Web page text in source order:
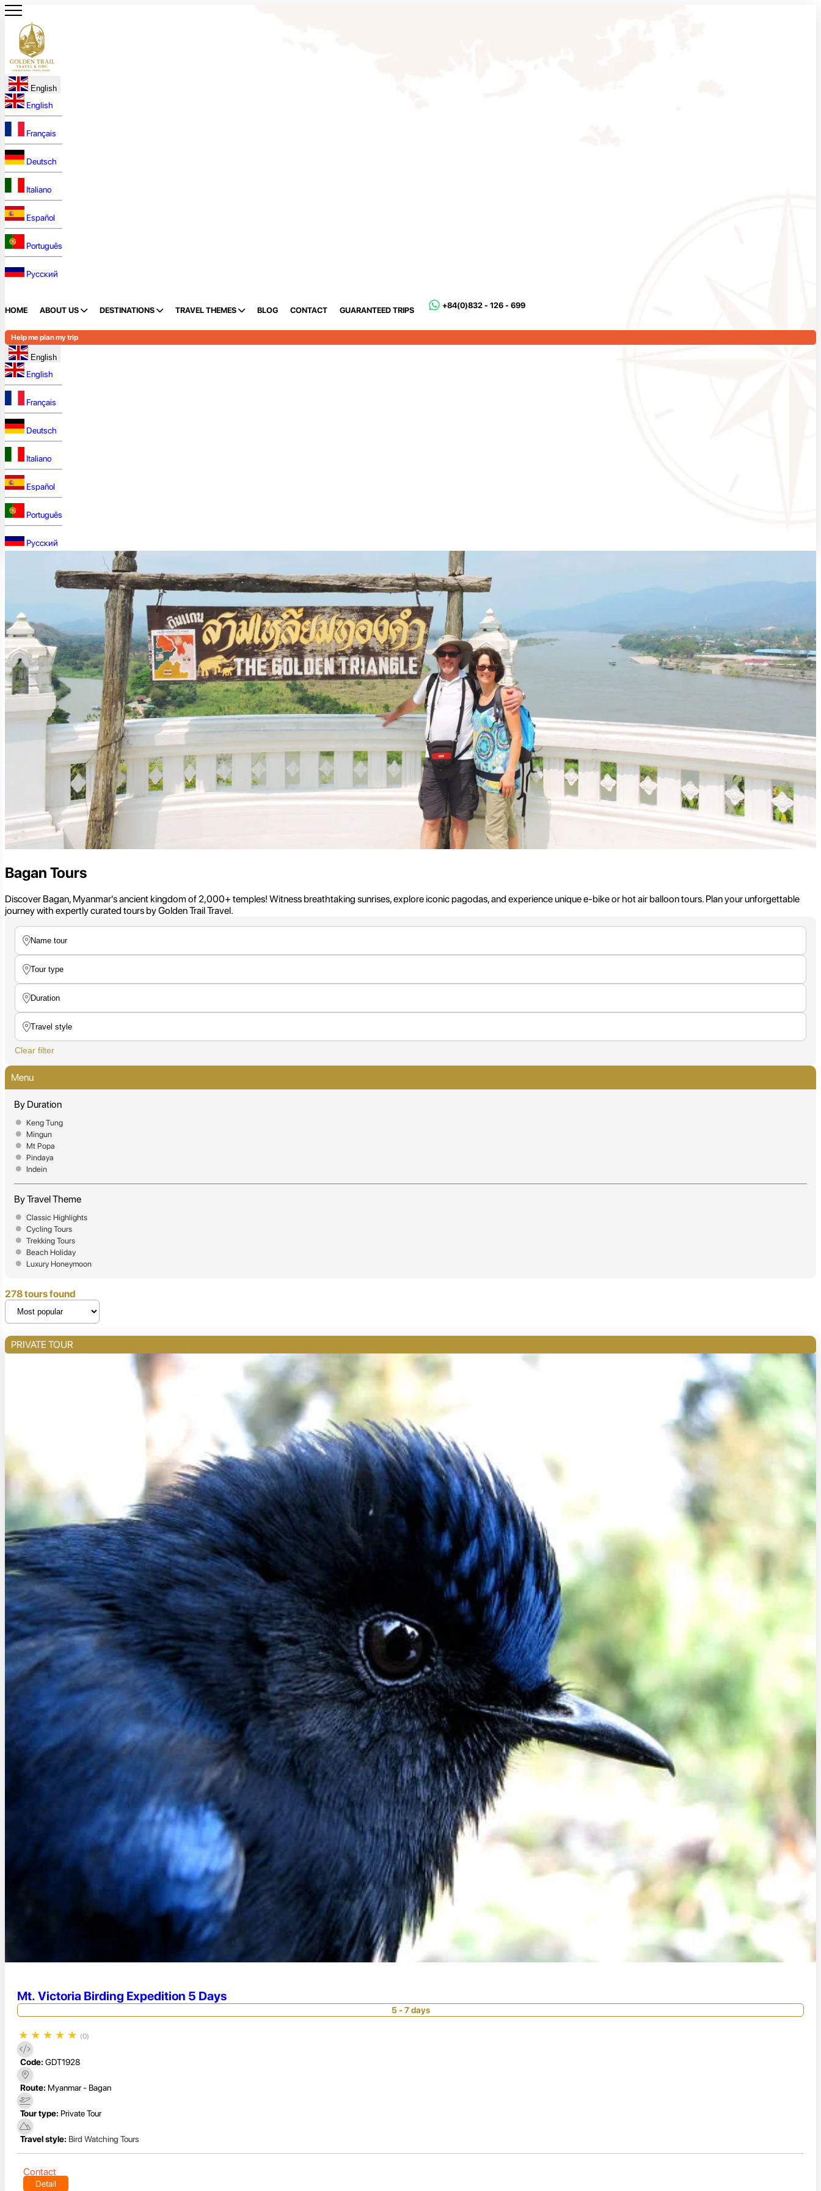
English
English
Français
Deutsch
Italiano
Español
Português
Русский
HOME ABOUT US DESTINATIONS TRAVEL THEMES BLOG CONTACT GUARANTEED TRIPS
+84(0)832 - 126 - 699
Help me plan my trip
English
English
Français
Deutsch
Italiano
Español
Português
Русский
Bagan Tours
Discover Bagan, Myanmar's ancient kingdom of 2,000+ temples! Witness breathtaking sunrises, explore iconic pagodas, and experience unique e-bike or hot air balloon tours. Plan your unforgettable
journey with expertly curated tours by Golden Trail Travel.
Clear filter
Menu
By Duration
Keng Tung
Mingun
Mt Popa
Pindaya
Indein
By Travel Theme
Classic Highlights
Cycling Tours
Trekking Tours
Beach Holiday
Luxury Honeymoon
278 tours found
PRIVATE TOUR
Mt. Victoria Birding Expedition 5 Days
5 - 7 days
★ ★ ★ ★ ★ (0)
Code: GDT1928
Route: Myanmar - Bagan
Tour type: Private Tour
Travel style: Bird Watching Tours
Contact
Detail